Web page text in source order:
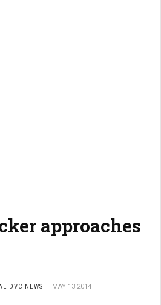
approaches
DVC NEWS
MAY 13 2014